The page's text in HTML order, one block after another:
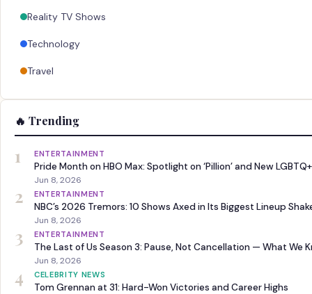
Reality TV Shows
Technology
Travel
🔥 Trending
1 ENTERTAINMENT
Pride Month on HBO Max: Spotlight on ‘Pillion’ and New
Jun 8, 2026
2 ENTERTAINMENT
NBC’s 2026 Tremors: 10 Shows Axed in Its Biggest Lineup
Jun 8, 2026
3 ENTERTAINMENT
The Last of Us Season 3: Pause, Not Cancellation — What We
Jun 8, 2026
4 CELEBRITY NEWS
Tom Grennan at 31: Hard-Won Victories and Career Highs